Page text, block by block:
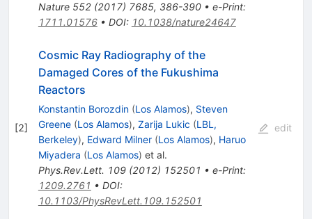
Nature 552(2017) 7685, 386-390• e-Print:
1711.01576• DOI: 10.1038/nature24647
[2]
Cosmic Ray Radiography of the
Damaged Cores of the Fukushima
Reactors
Konstantin Borozdin (Los Alamos), Steven
Greene (Los Alamos), Zarija Lukic (LBL,
Berkeley), Edward Milner (Los Alamos), Haruo
Miyadera (Los Alamos) et al.
Phys.Rev.Lett. 109(2012) 152501 • e-Print:
1209.2761 • DOI:
10.1103/PhysRevLett.109.152501
edit